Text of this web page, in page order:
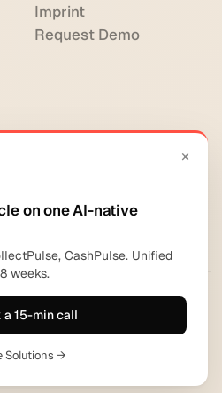
Imprint
Request Demo
GmbH 2026. All rights